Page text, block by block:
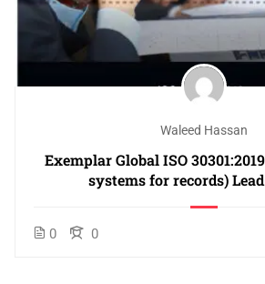
Waleed Hassan
Exemplar Global ISO
systems for records)
0 0